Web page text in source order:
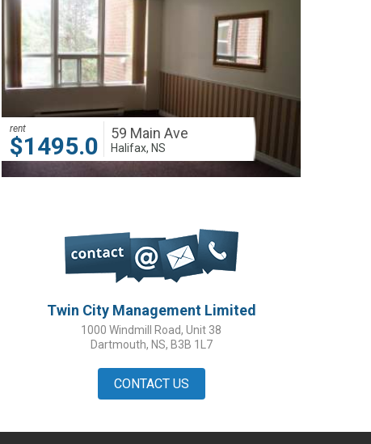
rent
$1495.0059 Main Ave
Halifax, NS
Twin City Management Limited
1000 Windmill Road, Unit 38
Dartmouth, NS, B3B 1L7
CONTACT US